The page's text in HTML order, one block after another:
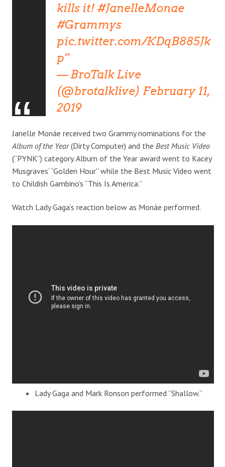
kills it!#JanelleMonae
#Grammys
pic.twitter.com/KDqB885Jk
p
— BroTalk Live
(@brotalklive) February 11,
2019
Janelle Monáe received two Grammy nominations for the
Album of the Year(Dirty Computer) and the Best Music Video
(“PYNK”) category. Album of the Year award went to Kacey
Musgraves’ “Golden Hour” while the Best Music Video went
to Childish Gambino’s “This Is America.”
Watch Lady Gaga’s reaction below as Monáe performed.
Lady Gaga and Mark Ronson performed “Shallow.”